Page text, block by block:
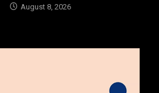
August 8, 2026